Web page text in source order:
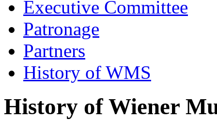
Executive Committee
Patronage
Partners
History of WMS
History of Wiener